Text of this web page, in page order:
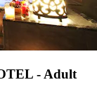
- Adult